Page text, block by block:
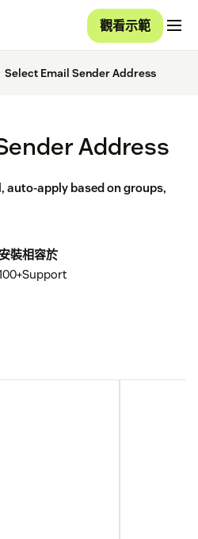
觀看示範
Select Email Sender Address
Address
auto-apply based on groups,
安裝相容於
Support